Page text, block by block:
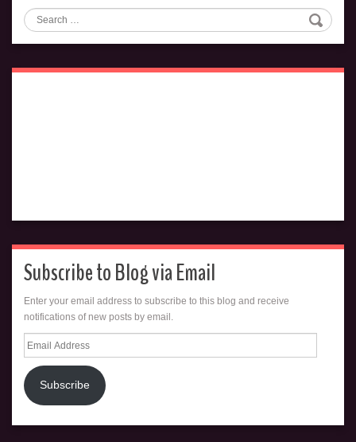
Search
Subscribe to Blog via Email
Enter your email address to subscribe to this blog and receive
notifications of new posts by email.
Email
Address
Subscribe